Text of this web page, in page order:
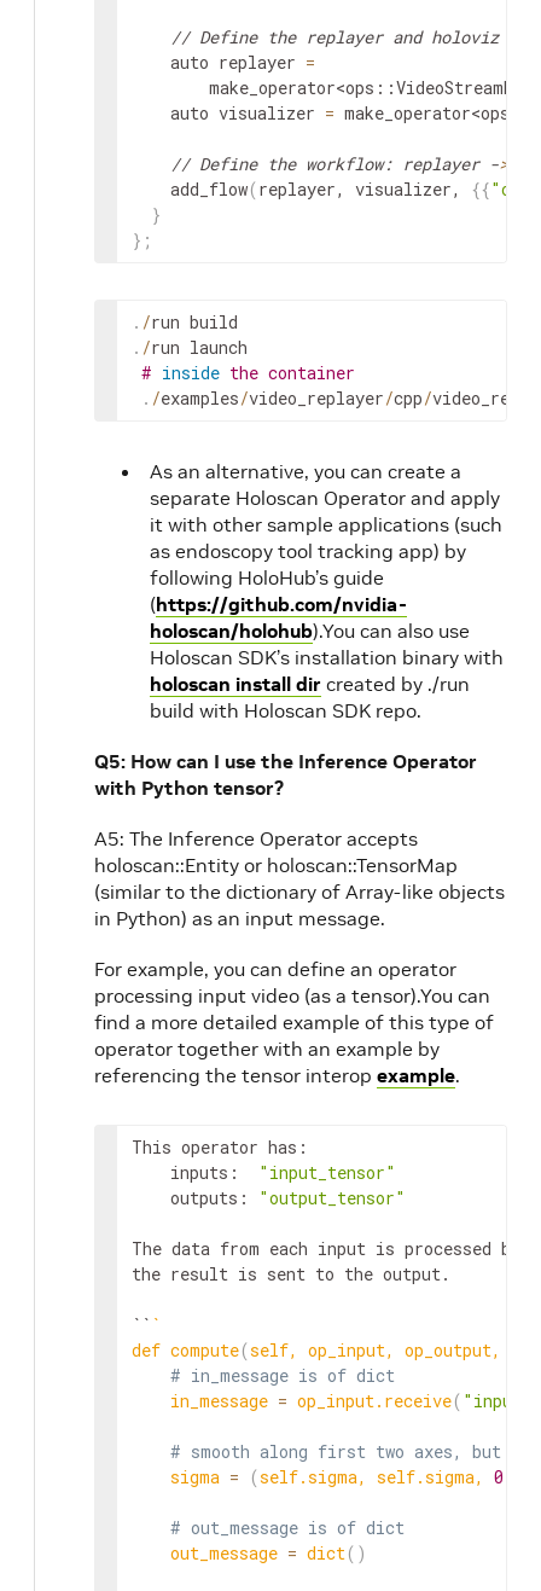
// Define the replayer and holoviz
auto replayer =
make_operator<ops ::
auto visualizer = make_operator<ops
// Define the workflow: replayer ->
add_flow(replayer, visualizer, {{
}
} ;
. /run build
. /run launch
# inside the container
. /examples/video_replayer/cpp/
As an alternative, you can create a
separate Holoscan Operator and apply
it with other sample applications (such
as endoscopy tool tracking app) by
following HoloHub’s guide
(https://github.com/nvidia-
holoscan/holohub).You can also use
Holoscan SDK’s installation binary with
holoscan install dir created by ./run
build with Holoscan SDK repo.
Q5: How can I use the Inference Operator
with Python tensor?
A5: The Inference Operator accepts
holoscan::Entity or holoscan::TensorMap
(similar to the dictionary of Array-like objects
in Python) as an input message.
For example, you can define an operator
processing input video (as a tensor).You can
find a more detailed example of this type of
operator together with an example by
referencing the tensor interop example.
This operator has:
    inputs:
"input_tensor"
    outputs:
"output_tensor"
The data from each input is processed by
the result is sent to the output.
`` `
def compute(self, op_input, op_output,
# in_message is of dict
    in_message
= op_input.receive(
# smooth along first two axes, but
    sigma
= (self.sigma, self.sigma, 0
# out_message is of dict
    out_message
= dict( )